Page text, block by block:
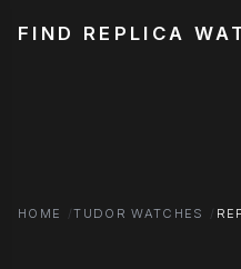
FIND REPLICA
HOME TUDOR WATCHES